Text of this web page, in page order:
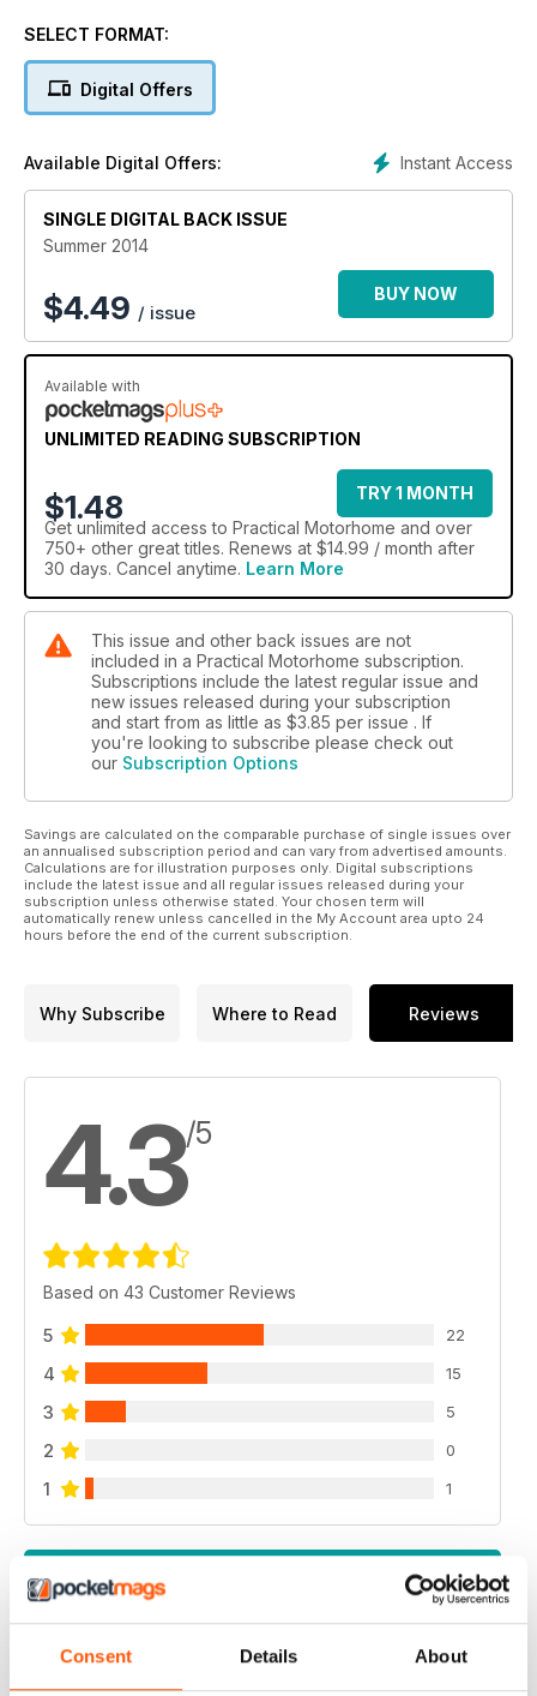
Consent Details About
SELECT FORMAT:
Digital Offers
Instant Access
Available Digital Offers:
SINGLE DIGITAL BACK ISSUE
Summer 2014
$4.49 / issue
BUY NOW
Available with
UNLIMITED READING SUBSCRIPTION
$1.48
TRY 1 MONTH
Get unlimited access to Practical Motorhome and over
750+ other great titles. Renews at $14.99 / month after
30 days. Cancel anytime. Learn More
This issue and other back issues are not
included in a Practical Motorhome subscription.
Subscriptions include the latest regular issue and
new issues released during your subscription
and start from as little as $3.85 per issue . If
you're looking to subscribe please check out
our Subscription Options
Savings are calculated on the comparable purchase of single issues over
an annualised subscription period and can vary from advertised amounts.
Calculations are for illustration purposes only. Digital subscriptions
include the latest issue and all regular issues released during your
subscription unless otherwise stated. Your chosen term will
automatically renew unless cancelled in the My Account area upto 24
hours before the end of the current subscription.
Why Subscribe Where to Read Reviews
4.3/5
Based on 43 Customer Reviews
5 22
4 15
3 5
2 0
1 1